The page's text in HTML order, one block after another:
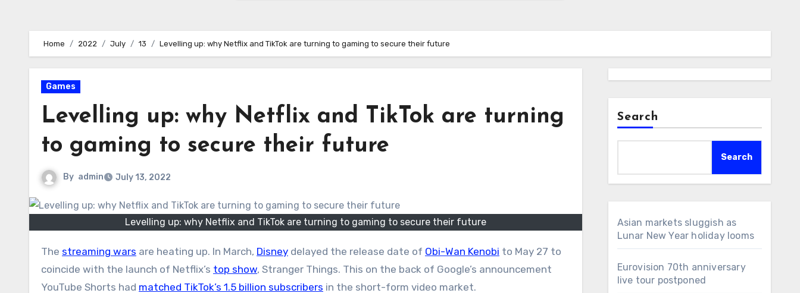
Home 2022 July 13 Levelling up: why Netflix and TikTok are turning to gaming to secure their future
Games
Levelling up: why Netflix and TikTok are turning
to gaming to secure their future
By admin July 13, 2022
Levelling up: why Netflix and TikTok are turning to gaming to secure their future
The streaming wars are heating up. In March, Disney delayed the release date of Obi-Wan Kenobi to May 27 to
coincide with the launch of Netflix’s top show, Stranger Things. This on the back of Google’s announcement
YouTube Shorts had matched TikTok’s 1.5 billion subscribers in the short-form video market.
Search
Search
Asian markets sluggish as
Lunar New Year holiday looms
Eurovision 70th anniversary
live tour postponed